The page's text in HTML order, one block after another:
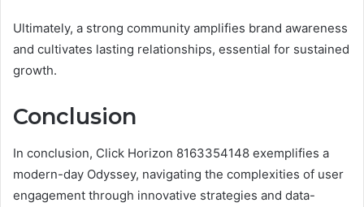
Ultimately, a strong community amplifies brand awareness
and cultivates lasting relationships, essential for sustained
growth.
Conclusion
In conclusion, Click Horizon 8163354148 exemplifies a
modern-day Odyssey, navigating the complexities of user
engagement through innovative strategies and data-